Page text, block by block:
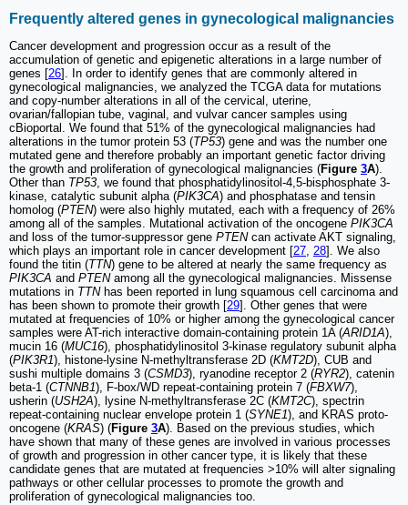
Frequently altered genes in gynecological malignancies
Cancer development and progression occur as a result of the
accumulation of genetic and epigenetic alterations in a large number of
genes [26]. In order to identify genes that are commonly altered in
gynecological malignancies, we analyzed the TCGA data for mutations
and copy-number alterations in all of the cervical, uterine,
ovarian/fallopian tube, vaginal, and vulvar cancer samples using
cBioportal. We found that 51% of the gynecological malignancies had
alterations in the tumor protein 53 (TP53) gene and was the number one
mutated gene and therefore probably an important genetic factor driving
the growth and proliferation of gynecological malignancies (Figure 3A).
Other than TP53, we found that phosphatidylinositol-4,5-bisphosphate 3-
kinase, catalytic subunit alpha (PIK3CA) and phosphatase and tensin
homolog (PTEN) were also highly mutated, each with a frequency of 26%
among all of the samples. Mutational activation of the oncogene PIK3CA
and loss of the tumor-suppressor gene PTENcan activate AKT signaling,
which plays an important role in cancer development [27, 28]. We also
found the titin (TTN) gene to be altered at nearly the same frequency as
PIK3CA and PTENamong all the gynecological malignancies. Missense
mutations in TTNhas been reported in lung squamous cell carcinoma and
has been shown to promote their growth [29]. Other genes that were
mutated at frequencies of 10% or higher among the gynecological cancer
samples were AT-rich interactive domain-containing protein 1A (ARID1A),
mucin 16 (MUC16), phosphatidylinositol 3-kinase regulatory subunit alpha
(PIK3R1), histone-lysine N-methyltransferase 2D (KMT2D), CUB and
sushi multiple domains 3 (CSMD3), ryanodine receptor 2 (RYR2), catenin
beta-1 (CTNNB1), F-box/WD repeat-containing protein 7 (FBXW7),
usherin (USH2A), lysine N-methyltransferase 2C (KMT2C), spectrin
repeat-containing nuclear envelope protein 1 (SYNE1), and KRAS proto-
oncogene (KRAS) (Figure 3A). Based on the previous studies, which
have shown that many of these genes are involved in various processes
of growth and progression in other cancer type, it is likely that these
candidate genes that are mutated at frequencies >10% will alter signaling
pathways or other cellular processes to promote the growth and
proliferation of gynecological malignancies too.